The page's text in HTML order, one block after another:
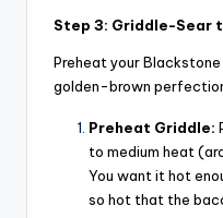
Step 3: Griddle-Sear
Preheat your
golden-brown
Preheat Griddle:
to medium heat
You want it hot
so hot that the